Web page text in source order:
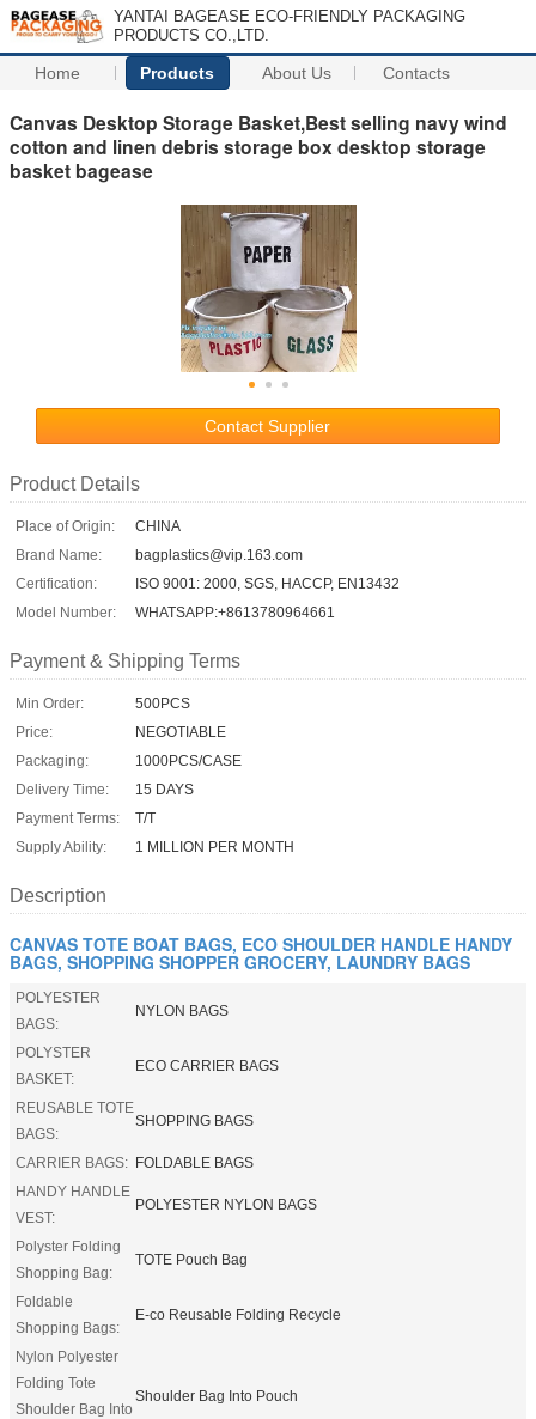
YANTAI BAGEASE ECO-FRIENDLY PACKAGING
PRODUCTS CO.,LTD.
Home Products About Us Contacts
Canvas Desktop Storage Basket,Best selling navy wind
cotton and linen debris storage box desktop storage
basket bagease
Contact Supplier
Product Details
Place of Origin:
CHINA
Brand Name:
bagplastics@vip.163.com
Certification:
ISO 9001: 2000, SGS, HACCP, EN13432
Model Number:
WHATSAPP:+8613780964661
Payment & Shipping Terms
Min Order:
500PCS
Price:
NEGOTIABLE
Packaging:
1000PCS/CASE
Delivery Time:
15 DAYS
Payment Terms:
T/T
Supply Ability:
1 MILLION PER MONTH
Description
CANVAS TOTE BOAT BAGS, ECO SHOULDER HANDLE HANDY
BAGS, SHOPPING SHOPPER GROCERY, LAUNDRY BAGS
POLYESTER
BAGS:
NYLON BAGS
POLYSTER
BASKET:
ECO CARRIER BAGS
REUSABLE TOTE
BAGS:
SHOPPING BAGS
CARRIER BAGS: FOLDABLE BAGS
HANDY HANDLE
VEST:
POLYESTER NYLON BAGS
Polyster Folding
Shopping Bag:
TOTE Pouch Bag
Foldable
Shopping Bags:
E-co Reusable Folding Recycle
Nylon Polyester
Folding Tote
Shoulder Bag Into
Shoulder Bag Into Pouch